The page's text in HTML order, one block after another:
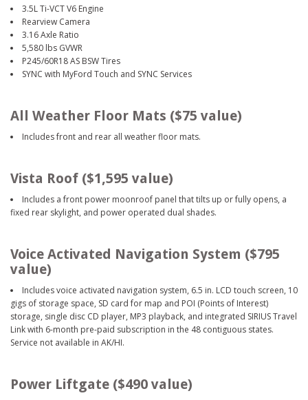
3.5L Ti-VCT V6 Engine
Rearview Camera
3.16 Axle Ratio
5,580 lbs GVWR
P245/60R18 AS BSW Tires
SYNC with MyFord Touch and SYNC Services
All Weather Floor Mats ($75 value)
Includes front and rear all weather floor mats.
Vista Roof ($1,595 value)
Includes a front power moonroof panel that tilts up or fully opens, a
fixed rear skylight, and power operated dual shades.
Voice Activated Navigation System ($795
value)
Includes voice activated navigation system, 6.5 in. LCD touch screen, 10
gigs of storage space, SD card for map and POI (Points of Interest)
storage, single disc CD player, MP3 playback, and integrated SIRIUS Travel
Link with 6-month pre-paid subscription in the 48 contiguous states.
Service not available in AK/HI.
Power Liftgate ($490 value)